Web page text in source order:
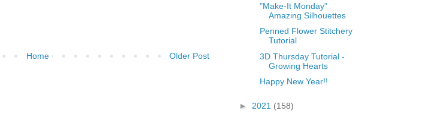
Older Post
Home
"Make-It Monday"
Amazing Silhouettes
Penned Flower Stitchery
Tutorial
3D Thursday Tutorial -
Growing Hearts
Happy New Year!!
► 2021 (158)